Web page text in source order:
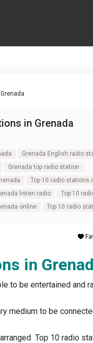
in Grenada
Grenada English radio
Grenada top radio station
Top 10 radio stations
listen radio
Top 10
online
Top 10 radio
in
to be entertained and
medium to be
Top 10 radio